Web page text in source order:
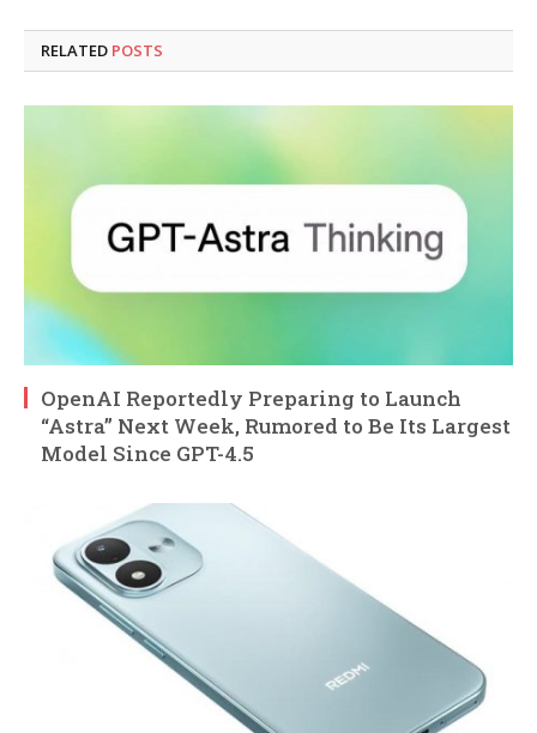
RELATED POSTS
OpenAI Reportedly Preparing to Launch
“Astra” Next Week, Rumored to Be Its Largest
Model Since GPT-4.5